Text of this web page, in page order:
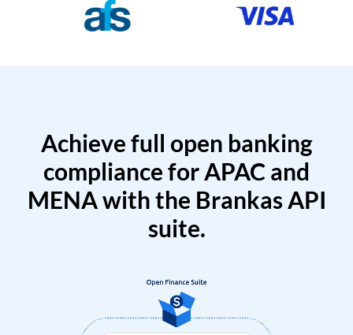
Achieve full open banking
compliance for APAC and
MENA with the Brankas API
suite.